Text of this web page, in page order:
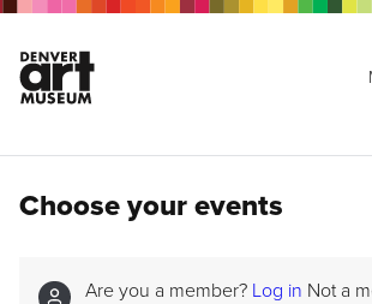
Choose your events
Are you a member? Log in Not a